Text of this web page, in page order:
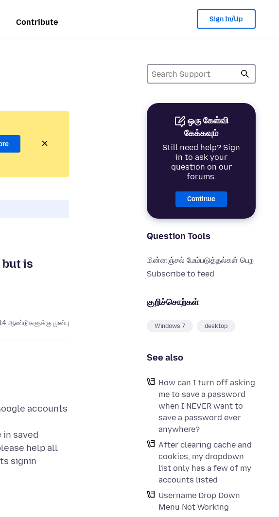
Contribute Sign In/Up
ஒரு கேள்வி
கேக்கவும்
Still need help? Sign
in to ask your
question on our
forums.
Continue
Question Tools
மின்னஞ்சல் மேம்படுத்தல்கள் பெற
Subscribe to feed
குறிச்சொற்கள்
Windows 7 desktop
See also
How can I turn off asking
me to save a password
when I NEVER want to
save a password ever
anywhere?
After clearing cache and
cookies, my dropdown
list only has a few of my
accounts listed
Username Drop Down
Menu Not Working
but is
ஆண்டுகளுக்கு முன்பு
accounts
saved
help all
signin